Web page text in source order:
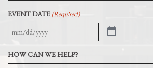
EVENT DATE(Required)
HOW CAN WE HELP?